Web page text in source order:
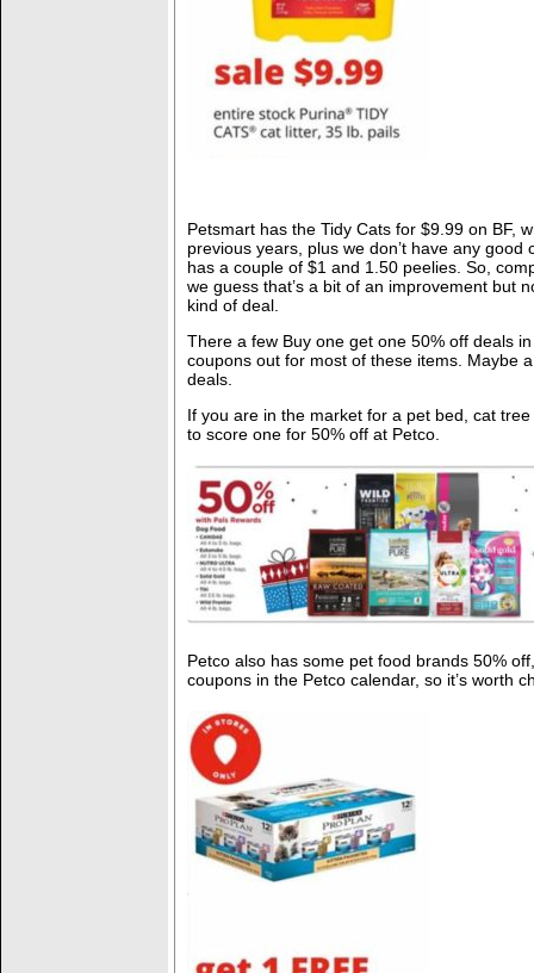
Petsmart has the Tidy Cats for $9.99 on BF,
previous years, plus we don’t have any good
has a couple of $1 and 1.50 peelies. So,
we guess that’s a bit of an improvement but
kind of deal.
There a few Buy one get one 50% off deals
coupons out for most of these items. Maybe
deals.
If you are in the market for a pet bed, cat
to score one for 50% off at Petco.
Petco also has some pet food brands 50%
coupons in the Petco calendar, so it’s worth